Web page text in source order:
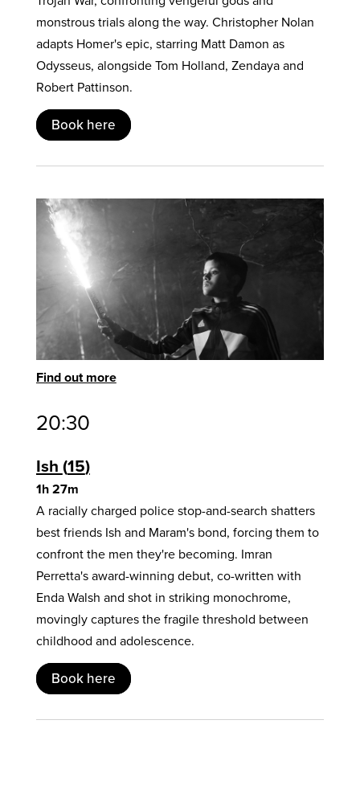
monstrous trials along the way. Christopher Nolan
adapts Homer's epic, starring Matt Damon as
Odysseus, alongside Tom Holland, Zendaya and
Robert Pattinson.
Book here
Find out more
20:30
Ish 15
1h 27m
A racially charged police stop-and-search shatters
best friends Ish and Maram's bond, forcing them to
confront the men they're becoming. Imran
Perretta's award-winning debut, co-written with
Enda Walsh and shot in striking monochrome,
movingly captures the fragile threshold between
childhood and adolescence.
Book here